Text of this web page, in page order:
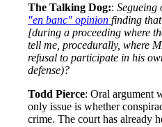
The Talking Dog:: Segueing
"en banc" opinion finding
[during a proceeding where
tell me, procedurally, where
refusal to participate in his
defense)?
Todd Pierce: Oral argument
only issue is whether
crime. The court has already